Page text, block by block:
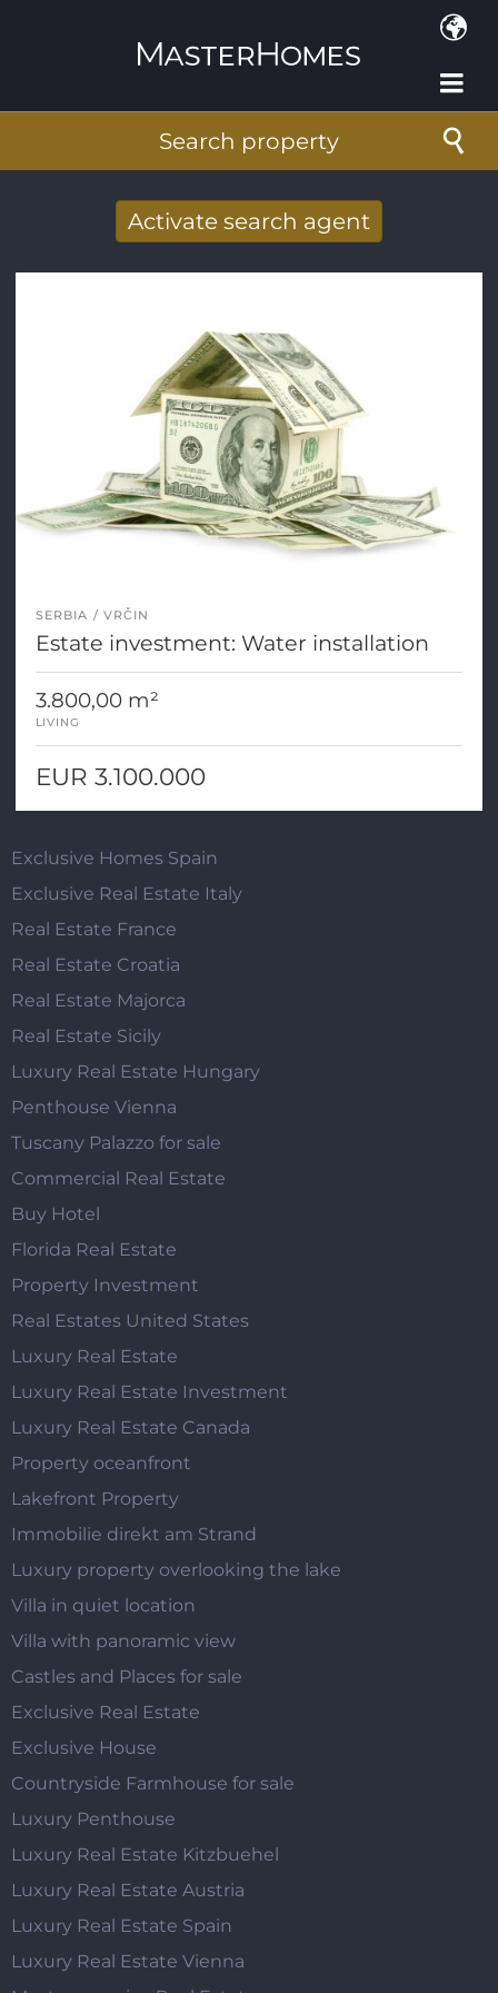
Search property
Activate search agent
mail
E-mail address
SERBIA VRČIN
Estate investment: Water installation
3.800,00 m²
LIVING
EUR 3.100.000
Exclusive Homes Spain
Exclusive Real Estate Italy
Real Estate France
Real Estate Croatia
Real Estate Majorca
Real Estate Sicily
Luxury Real Estate Hungary
Penthouse Vienna
Tuscany Palazzo for sale
Commercial Real Estate
Buy Hotel
Florida Real Estate
Property Investment
Real Estates United States
Luxury Real Estate
Luxury Real Estate Investment
Luxury Real Estate Canada
Property oceanfront
Lakefront Property
Immobilie direkt am Strand
Luxury property overlooking the lake
Villa in quiet location
Villa with panoramic view
Castles and Places for sale
Exclusive Real Estate
Exclusive House
Countryside Farmhouse for sale
Luxury Penthouse
Luxury Real Estate Kitzbuehel
Luxury Real Estate Austria
Luxury Real Estate Spain
Luxury Real Estate Vienna